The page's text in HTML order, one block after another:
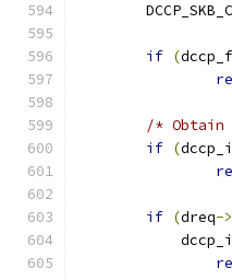
if (
/* Obtain
if (
if (dreq->